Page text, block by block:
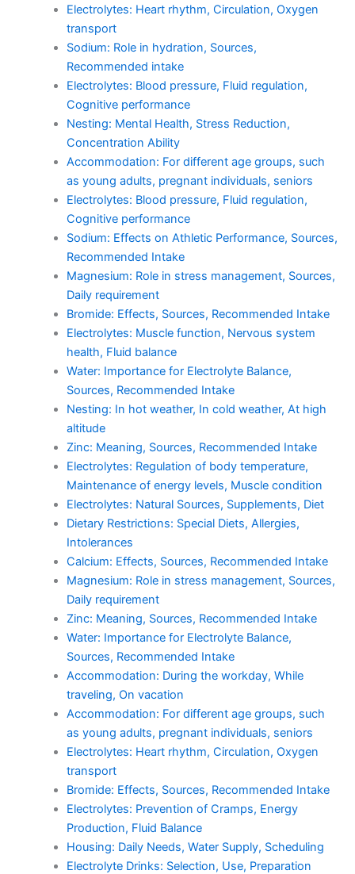
Electrolytes: Heart rhythm, Circulation, Oxygen
transport
Sodium: Role in hydration, Sources,
Recommended intake
Electrolytes: Blood pressure, Fluid regulation,
Cognitive performance
Nesting: Mental Health, Stress Reduction,
Concentration Ability
Accommodation: For different age groups, such
as young adults, pregnant individuals, seniors
Electrolytes: Blood pressure, Fluid regulation,
Cognitive performance
Sodium: Effects on Athletic Performance, Sources,
Recommended Intake
Magnesium: Role in stress management, Sources,
Daily requirement
Bromide: Effects, Sources, Recommended Intake
Electrolytes: Muscle function, Nervous system
health, Fluid balance
Water: Importance for Electrolyte Balance,
Sources, Recommended Intake
Nesting: In hot weather, In cold weather, At high
altitude
Zinc: Meaning, Sources, Recommended Intake
Electrolytes: Regulation of body temperature,
Maintenance of energy levels, Muscle condition
Electrolytes: Natural Sources, Supplements, Diet
Dietary Restrictions: Special Diets, Allergies,
Intolerances
Calcium: Effects, Sources, Recommended Intake
Magnesium: Role in stress management, Sources,
Daily requirement
Zinc: Meaning, Sources, Recommended Intake
Water: Importance for Electrolyte Balance,
Sources, Recommended Intake
Accommodation: During the workday, While
traveling, On vacation
Accommodation: For different age groups, such
as young adults, pregnant individuals, seniors
Electrolytes: Heart rhythm, Circulation, Oxygen
transport
Bromide: Effects, Sources, Recommended Intake
Electrolytes: Prevention of Cramps, Energy
Production, Fluid Balance
Housing: Daily Needs, Water Supply, Scheduling
Electrolyte Drinks: Selection, Use, Preparation